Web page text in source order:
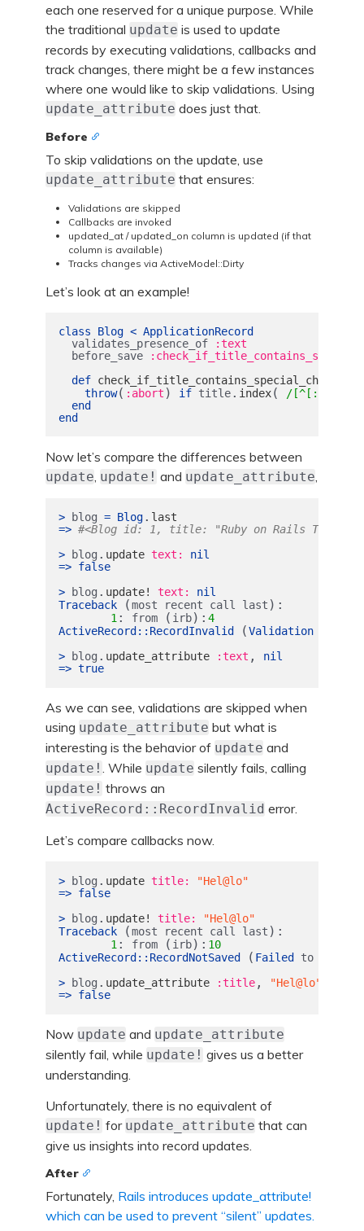
each one reserved for a unique purpose. While
the traditional update is used to update
records by executing validations, callbacks and
track changes, there might be a few instances
where one would like to skip validations. Using
update_attribute does just that.
Before
To skip validations on the update, use
update_attribute that ensures:
Validations are skipped
Callbacks are invoked
updated_at / updated_on column is updated (if that
column is available)
Tracks changes via ActiveModel::Dirty
Let’s look at an example!
class Blog < ApplicationRecord
validates_presence_of
:text
before_save
def
throw( :abort ) if title. index(
/
end
end
Now let’s compare the differences between
update update! and update_attribute
> blog = Blog. last
=> #<Blog id: 1, title: "Ruby on Rails
>
blog . update text: nil
=> false
>
blog . update! text: nil
Traceback
(most recent call last ):
1: from ( irb): 4
ActiveRecord :: RecordInvalid (Validation
>
blog . update_attribute :text ,
nil
=> true
As we can see, validations are skipped when
using update_attribute but what is
interesting is the behavior of update and
update! . While update silently fails, calling
update! throws an
ActiveRecord::RecordInvalid error.
Let’s compare callbacks now.
> blog . update title:
"Hel@lo"
=> false
>
blog . update! title:
"Hel@lo"
Traceback
(most recent call last ):
1: from ( irb): 10
ActiveRecord :: RecordNotSaved ( Failed to
>
blog . update_attribute :title,
"Hel@lo"
=> false
Now update and update_attribute
silently fail, while update! gives us a better
understanding.
Unfortunately, there is no equivalent of
update! for update_attribute that can
give us insights into record updates.
After
Fortunately, Rails introduces update_attribute!
which can be used to prevent “silent” updates.